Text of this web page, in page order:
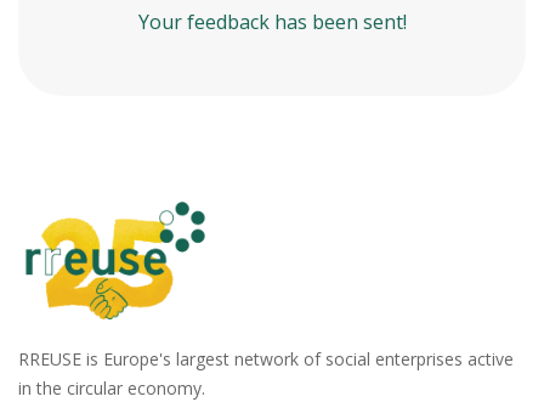
Your feedback has been sent!
RREUSE is Europe's largest network of social enterprises active
in the circular economy.